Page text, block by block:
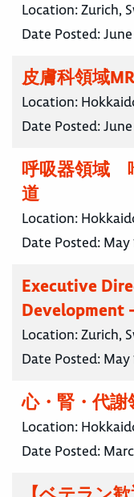
Location:Zurich,
Date Posted:June
皮膚科領域
Location:
Date Posted:June
呼吸器領域
道
Location:
Date Posted: May
Executive
Development
Location:Zurich,
Date Posted: May
心・腎・代謝
Location:
Date Posted: